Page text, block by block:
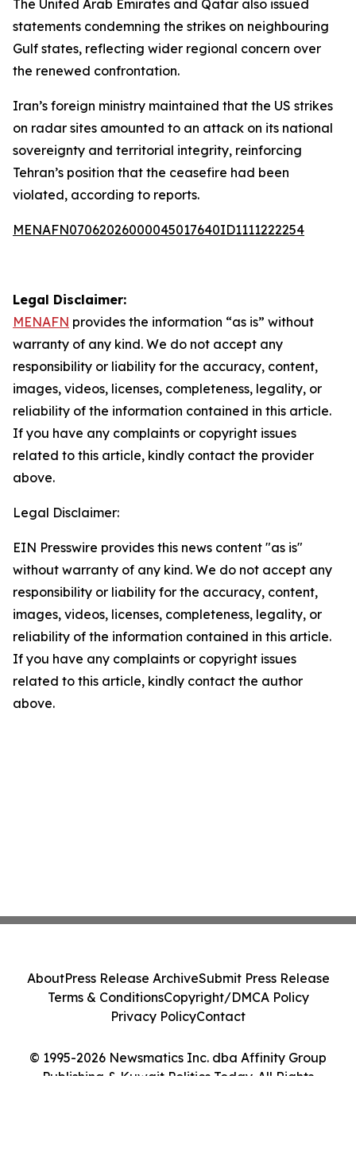
The United Arab Emirates and Qatar also issued
statements condemning the strikes on neighbouring
Gulf states, reflecting wider regional concern over
the renewed confrontation.
Iran’s foreign ministry maintained that the US strikes
on radar sites amounted to an attack on its national
sovereignty and territorial integrity, reinforcing
Tehran’s position that the ceasefire had been
violated, according to reports.
MENAFN07062026000045017640ID1111222254
Legal Disclaimer:
MENAFN provides the information “as is” without
warranty of any kind. We do not accept any
responsibility or liability for the accuracy, content,
images, videos, licenses, completeness, legality, or
reliability of the information contained in this article.
If you have any complaints or copyright issues
related to this article, kindly contact the provider
above.
Legal Disclaimer:
EIN Presswire provides this news content "as is"
without warranty of any kind. We do not accept any
responsibility or liability for the accuracy, content,
images, videos, licenses, completeness, legality, or
reliability of the information contained in this article.
If you have any complaints or copyright issues
related to this article, kindly contact the author
above.
© 1995-2026 Newsmatics Inc. dba Affinity Group
Publishing & Kuwait Politics Today. All Rights
AboutPress Release ArchiveSubmit Press Release
Terms & ConditionsCopyright/DMCA Policy
Privacy PolicyContact